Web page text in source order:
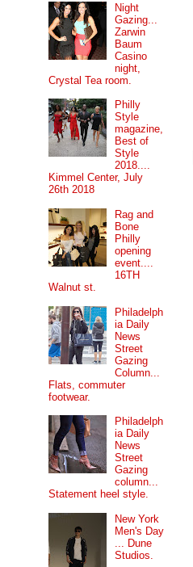
Night
Gazing...
Zarwin
Baum
Casino
night,
Crystal Tea room.
Philly
Style
magazine,
Best of
Style
2018....
Kimmel Center, July
26th 2018
Rag and
Bone
Philly
opening
event....
16TH
Walnut st.
Philadelph
ia Daily
News
Street
Gazing
Column...
Flats, commuter
footwear.
Philadelph
ia Daily
News
Street
Gazing
column...
Statement heel style.
New York
Men's Day
... Dune
Studios.